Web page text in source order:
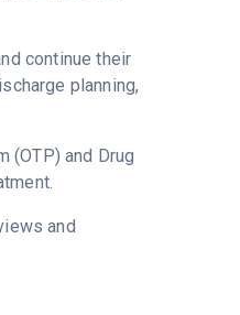
continue their
planning,
(OTP) and Drug
and